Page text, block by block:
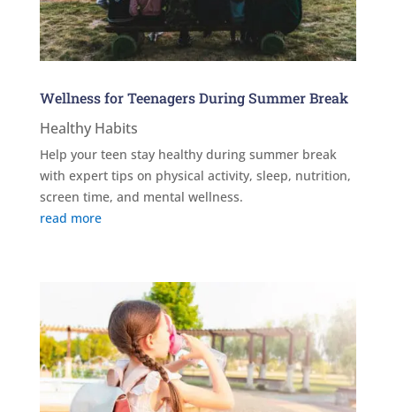
Wellness for Teenagers During Summer Break
Healthy Habits
Help your teen stay healthy during summer break
with expert tips on physical activity, sleep, nutrition,
screen time, and mental wellness.
read more